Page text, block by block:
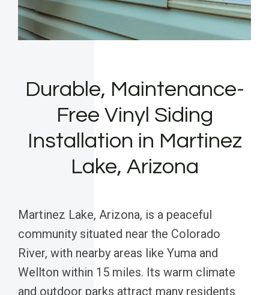
Durable, Maintenance-
Free Vinyl Siding
Installation in Martinez
Lake, Arizona
Martinez Lake, Arizona, is a peaceful
community situated near the Colorado
River, with nearby areas like Yuma and
Wellton within 15 miles. Its warm climate
and outdoor parks attract many residents